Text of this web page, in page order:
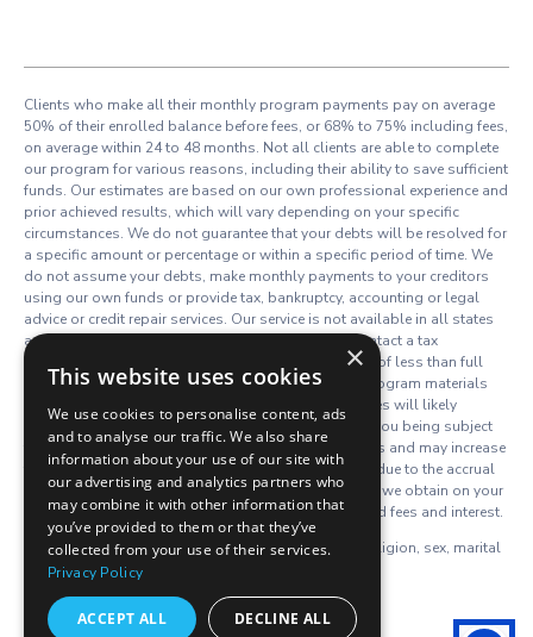
Clients who make all their monthly program payments pay on average
50% of their enrolled balance before fees, or 68% to 75% including fees,
on average within 24 to 48 months. Not all clients are able to complete
our program for various reasons, including their ability to save sufficient
funds. Our estimates are based on our own professional experience and
prior achieved results, which will vary depending on your specific
circumstances. We do not guarantee that your debts will be resolved for
a specific amount or percentage or within a specific period of time. We
do not assume your debts, make monthly payments to your creditors
using our own funds or provide tax, bankruptcy, accounting or legal
advice or credit repair services. Our service is not available in all states
and our fees may vary from state to state. Please contact a tax
professional to discuss potential tax consequences of less than full
balance debt resolution. Read and understand all program materials
prior to enrollment. The use of debt resolution services will likely
adversely affect your creditworthiness, may result in you being subject
to collections or being sued by creditors or collectors and may increase
the outstanding balances of your enrolled accounts due to the accrual
of fees and interest. However, negotiated settlements we obtain on your
behalf resolve the entire account, including all accrued fees and interest.
We do not discriminate on the basis of race, color, religion, sex, marital
status, age, disability, national origin or ancestry.
C.P.D. Reg. No. TS. 19-08458
×
This website uses cookies
We use cookies to personalise content, ads
and to analyse our traffic. We also share
information about your use of our site with
our advertising and analytics partners who
may combine it with other information that
you’ve provided to them or that they’ve
collected from your use of their services.
Privacy Policy
ACCEPT ALL DECLINE ALL